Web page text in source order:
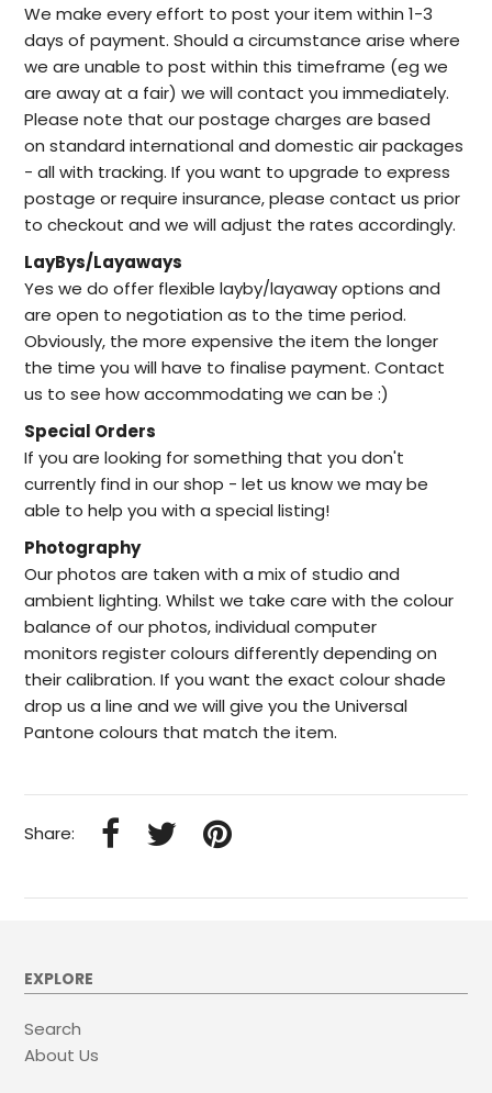
We make every effort to post your item within 1-3
days of payment. Should a circumstance arise where
we are unable to post within this timeframe (eg we
are away at a fair) we will contact you immediately.
Please note that our postage charges are based
on standard international and domestic air packages
- all with tracking. If you want to upgrade to express
postage or require insurance, please contact us prior
to checkout and we will adjust the rates accordingly.
LayBys/Layaways
Yes we do offer flexible layby/layaway options and
are open to negotiation as to the time period.
Obviously, the more expensive the item the longer
the time you will have to finalise payment. Contact
us to see how accommodating we can be :)
Special Orders
If you are looking for something that you don't
currently find in ourshop - let us know we may be
able to help you with a special listing!
Photography
Our photos are taken with a mix of studio and
ambient lighting. Whilst we take care with the colour
balance of our photos, individual computer
monitors register colours differently depending on
their calibration. If you want the exact colour shade
drop us a line and we will give you the Universal
Pantone colours that match the item.
Share:
EXPLORE
Search
About Us